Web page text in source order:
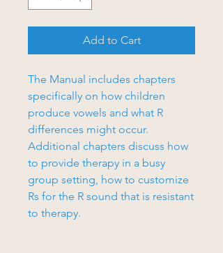
Add to Cart
The Manual includes chapters
specifically on how children
produce vowels and what R
differences might occur.
Additional chapters discuss how
to provide therapy in a busy
group setting, how to customize
Rs for the R sound that is resistant
to therapy.